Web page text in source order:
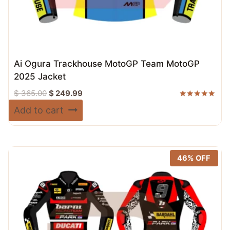
Ai Ogura Trackhouse MotoGP Team MotoGP
2025 Jacket
$365.00 Original
price
$ 249.99Current
Add to cart
46% OFF